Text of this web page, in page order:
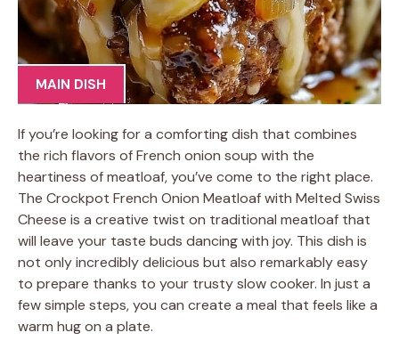
MAIN DISH
If you’re looking for a comforting dish that combines
the rich flavors of French onion soup with the
heartiness of meatloaf, you’ve come to the right place.
The Crockpot French Onion Meatloaf with Melted Swiss
Cheese is a creative twist on traditional meatloaf that
will leave your taste buds dancing with joy. This dish is
not only incredibly delicious but also remarkably easy
to prepare thanks to your trusty slow cooker. In just a
few simple steps, you can create a meal that feels like a
warm hug on a plate.